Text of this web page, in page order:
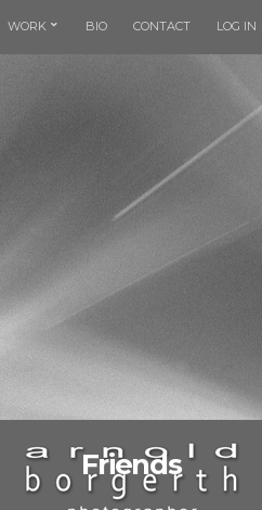
WORK BIO CONTACT LOG IN
Friends